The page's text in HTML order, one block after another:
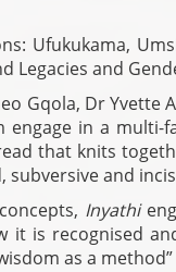
Ufukukama,
Legacies and
Gqola, Dr Yvette
engage in a
that knits
and
Inyathi
it is recognised
as a